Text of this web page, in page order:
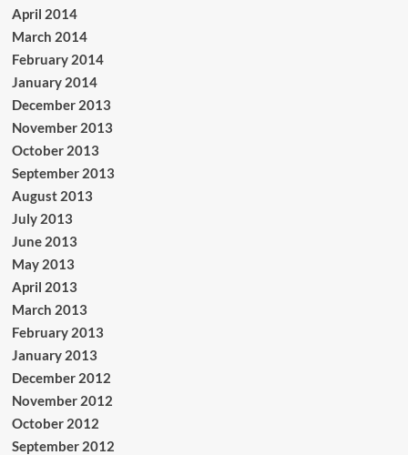
April 2014
March 2014
February 2014
January 2014
December 2013
November 2013
October 2013
September 2013
August 2013
July 2013
June 2013
May 2013
April 2013
March 2013
February 2013
January 2013
December 2012
November 2012
October 2012
September 2012